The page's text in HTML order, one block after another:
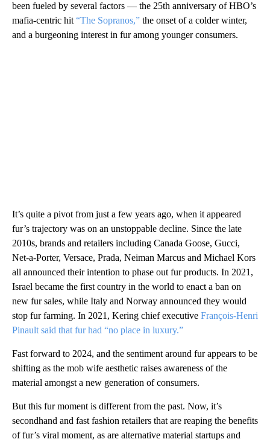
been fueled by several factors — the 25th anniversary of HBO’s
mafia-centric hit “The Sopranos,” the onset of a colder winter,
and a burgeoning interest in fur among younger consumers.
It’s quite a pivot from just a few years ago, when it appeared
fur’s trajectory was on an unstoppable decline. Since the late
2010s, brands and retailers including Canada Goose, Gucci,
Net-a-Porter, Versace, Prada, Neiman Marcus and Michael Kors
all announced their intention to phase out fur products. In 2021,
Israel became the first country in the world to enact a ban on
new fur sales, while Italy and Norway announced they would
stop fur farming. In 2021, Kering chief executive François-Henri
Pinault said that fur had “no place in luxury.”
Fast forward to 2024, and the sentiment around fur appears to be
shifting as the mob wife aesthetic raises awareness of the
material amongst a new generation of consumers.
But this fur moment is different from the past. Now, it’s
secondhand and fast fashion retailers that are reaping the benefits
of fur’s viral moment, as are alternative material startups and